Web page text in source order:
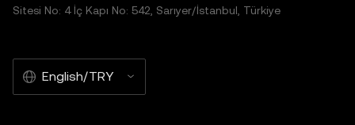
Sitesi No: 4 İç Kapı No: 542, Sarıyer/İstanbul, Türkiye
English/TRY